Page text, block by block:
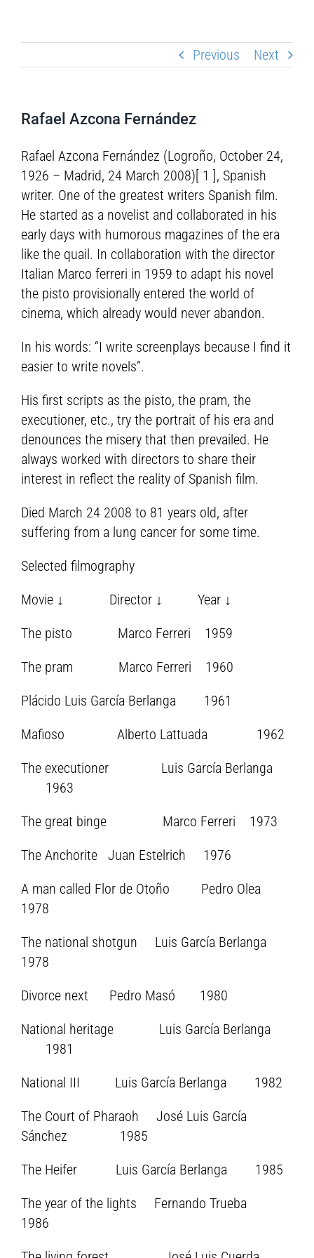
Previous Next
Rafael Azcona Fernández
Rafael Azcona Fernández (Logroño, October 24,
1926 – Madrid, 24 March 2008)[ 1 ], Spanish
writer. One of the greatest writers Spanish film.
He started as a novelist and collaborated in his
early days with humorous magazines of the era
like the quail. In collaboration with the director
Italian Marco ferreri in 1959 to adapt his novel
the pisto provisionally entered the world of
cinema, which already would never abandon.
In his words: “I write screenplays because I find it
easier to write novels”.
His first scripts as the pisto, the pram, the
executioner, etc., try the portrait of his era and
denounces the misery that then prevailed. He
always worked with directors to share their
interest in reflect the reality of Spanish film.
Died March 24 2008 to 81 years old, after
suffering from a lung cancer for some time.
Selected filmography
Movie ↓ Director ↓ Year ↓
The pisto Marco Ferreri 1959
The pram Marco Ferreri 1960
Plácido Luis García Berlanga 1961
Mafioso Alberto Lattuada 1962
The executioner Luis García Berlanga
1963
The great binge Marco Ferreri 1973
The Anchorite Juan Estelrich 1976
A man called Flor de Otoño Pedro Olea
1978
The national shotgun Luis García Berlanga
1978
Divorce next Pedro Masó 1980
National heritage Luis García Berlanga
1981
National III Luis García Berlanga 1982
The Court of Pharaoh José Luis García
Sánchez 1985
The Heifer Luis García Berlanga 1985
The year of the lights Fernando Trueba
1986